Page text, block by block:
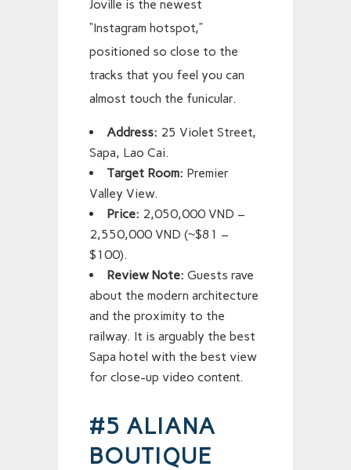
Joville is the newest
“Instagram hotspot,”
positioned so close to the
tracks that you feel you can
almost touch the funicular.
Address: 25 Violet Street,
Sapa, Lao Cai.
Target Room: Premier
Valley View.
Price: 2,050,000 VND –
2,550,000 VND (~$81 –
$100).
Review Note: Guests rave
about the modern architecture
and the proximity to the
railway. It is arguably the best
Sapa hotel with the best view
for close-up video content.
#5 ALIANA
BOUTIQUE